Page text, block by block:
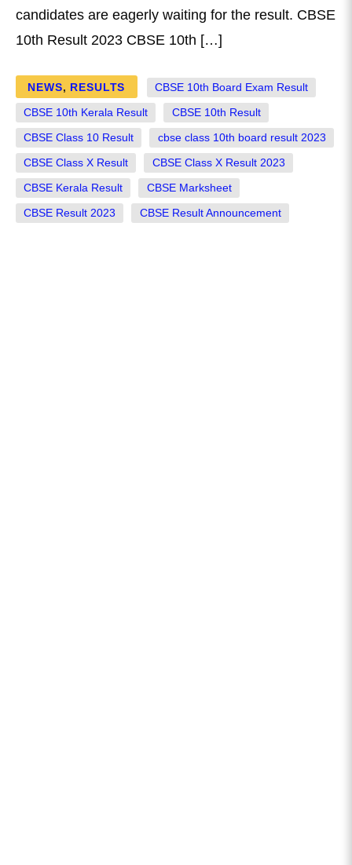
candidates are eagerly waiting for the result. CBSE
10th Result 2023 CBSE 10th […]
NEWS, RESULTS CBSE 10th Board Exam Result
CBSE 10th Kerala Result CBSE 10th Result
CBSE Class 10 Result cbse class 10th board result 2023
CBSE Class X Result CBSE Class X Result 2023
CBSE Kerala Result CBSE Marksheet
CBSE Result 2023 CBSE Result Announcement